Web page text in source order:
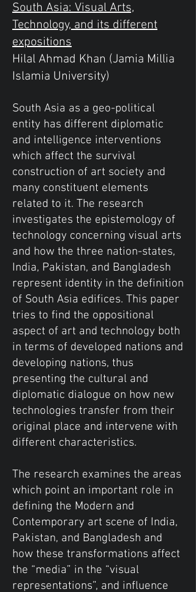
South Asia: Visual Arts,
Technology, and its different
expositions
Hilal Ahmad Khan (Jamia Millia
Islamia University)
South Asia as a geo-political
entity has different diplomatic
and intelligence interventions
which affect the survival
construction of art society and
many constituent elements
related to it. The research
investigates the epistemology of
technology concerning visual arts
and how the three nation-states,
India, Pakistan, and Bangladesh
represent identity in the definition
of South Asia edifices. This paper
tries to find the oppositional
aspect of art and technology both
in terms of developed nations and
developing nations, thus
presenting the cultural and
diplomatic dialogue on how new
technologies transfer from their
original place and intervene with
different characteristics.
The research examines the areas
which point an important role in
defining the Modern and
Contemporary art scene of India,
Pakistan, and Bangladesh and
how these transformations affect
the “media” in the “visual
representations”, and influence